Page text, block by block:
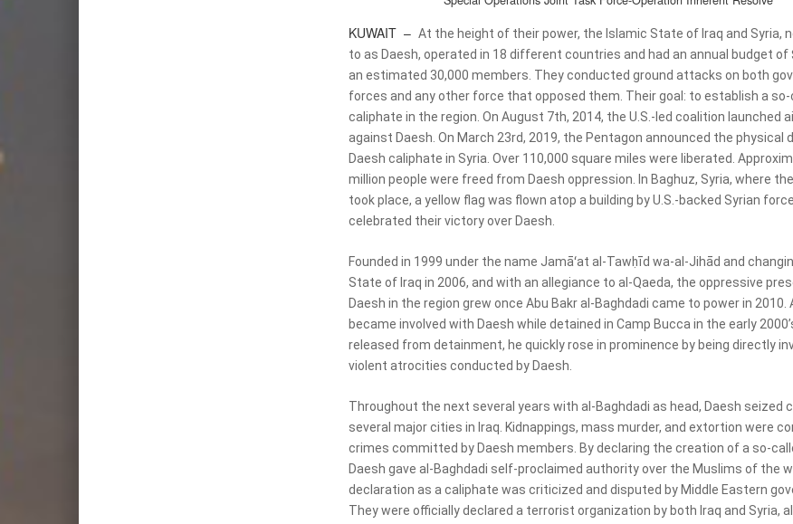
KUWAIT – At the height of their power, the Islamic State of Iraq and Syria,
to as Daesh, operated in 18 different countries and had an annual budget of
an estimated 30,000 members. They conducted ground attacks on both
forces and any other force that opposed them. Their goal: to establish a so-
caliphate in the region. On August 7th, 2014, the U.S.-led coalition launched
against Daesh. On March 23rd, 2019, the Pentagon announced the physical
Daesh caliphate in Syria. Over 110,000 square miles were liberated.
million people were freed from Daesh oppression. In Baghuz, Syria, where
took place, a yellow flag was flown atop a building by U.S.-backed Syrian
celebrated their victory over Daesh.
Founded in 1999 under the name Jamāʻat al-Tawḥīd wa-al-Jihād and
State of Iraq in 2006, and with an allegiance to al-Qaeda, the oppressive
Daesh in the region grew once Abu Bakr al-Baghdadi came to power in 2010.
became involved with Daesh while detained in Camp Bucca in the early
released from detainment, he quickly rose in prominence by being directly
violent atrocities conducted by Daesh.
Throughout the next several years with al-Baghdadi as head, Daesh seized
several major cities in Iraq. Kidnappings, mass murder, and extortion were
crimes committed by Daesh members. By declaring the creation of a so-
Daesh gave al-Baghdadi self-proclaimed authority over the Muslims of the
declaration as a caliphate was criticized and disputed by Middle Eastern
They were officially declared a terrorist organization by both Iraq and Syria,